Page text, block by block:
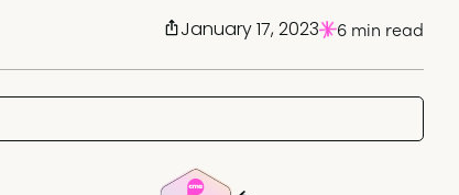
January 17, 2023 6 min read